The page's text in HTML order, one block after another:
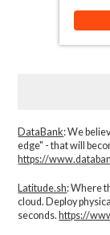
DataBank: We
edge" - that will
https://
Latitude.sh: Where
cloud. Deploy
seconds. https://